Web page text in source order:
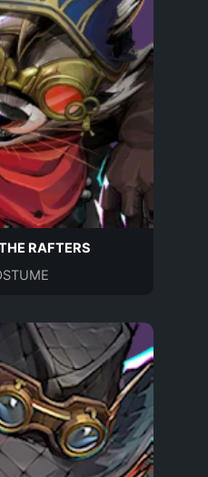
RAFTERS